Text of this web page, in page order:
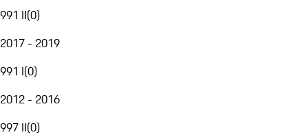
991 II(0)
2017 - 2019
991 I(0)
2012 - 2016
997 II(0)